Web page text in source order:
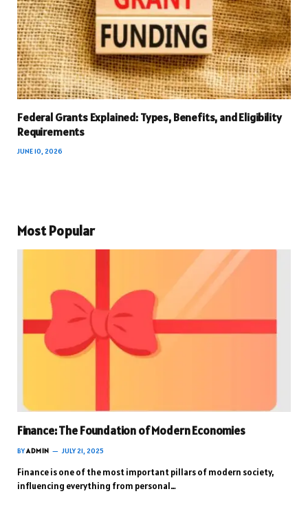
Federal Grants Explained: Types, Benefits, and Eligibility
Requirements
JUNE 10, 2026
Most Popular
Finance: The Foundation of Modern Economies
BYADMIN JULY 21, 2025
Finance is one of the most important pillars of modern society,
influencing everything from personal…